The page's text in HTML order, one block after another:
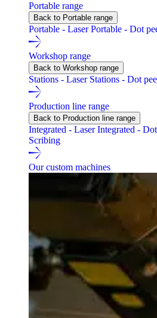
Portable range
Back to Portable range
Portable - LaserPortable - Dot
Workshop range
Back to Workshop range
Stations - Laser Stations - Dot
Production line range
Back to Production line range
Integrated - LaserIntegrated -
Scribing
Our custom machines